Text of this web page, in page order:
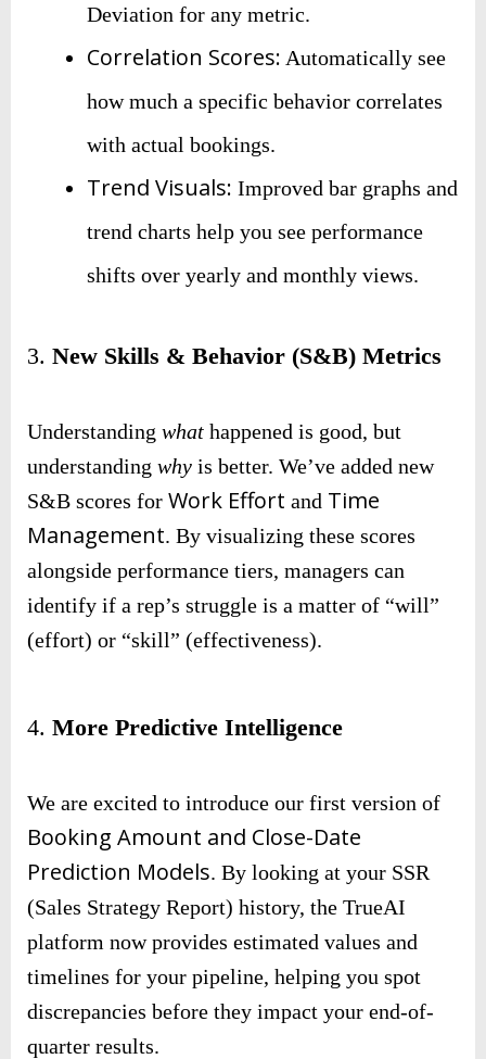
Deviation for any metric.
Correlation Scores: Automatically see
how much a specific behavior correlates
with actual bookings.
Trend Visuals: Improved bar graphs and
trend charts help you see performance
shifts over yearly and monthly views.
3. New Skills & Behavior (S&B) Metrics
Understanding what happened is good, but
understanding why is better. We’ve added new
S&B scores for Work Effort and Time
Management. By visualizing these scores
alongside performance tiers, managers can
identify if a rep’s struggle is a matter of “will”
(effort) or “skill” (effectiveness).
4. More Predictive Intelligence
We are excited to introduce our first version of
Booking Amount and Close-Date
Prediction Models. By looking at your SSR
(Sales Strategy Report) history, the TrueAI
platform now provides estimated values and
timelines for your pipeline, helping you spot
discrepancies before they impact your end-of-
quarter results.